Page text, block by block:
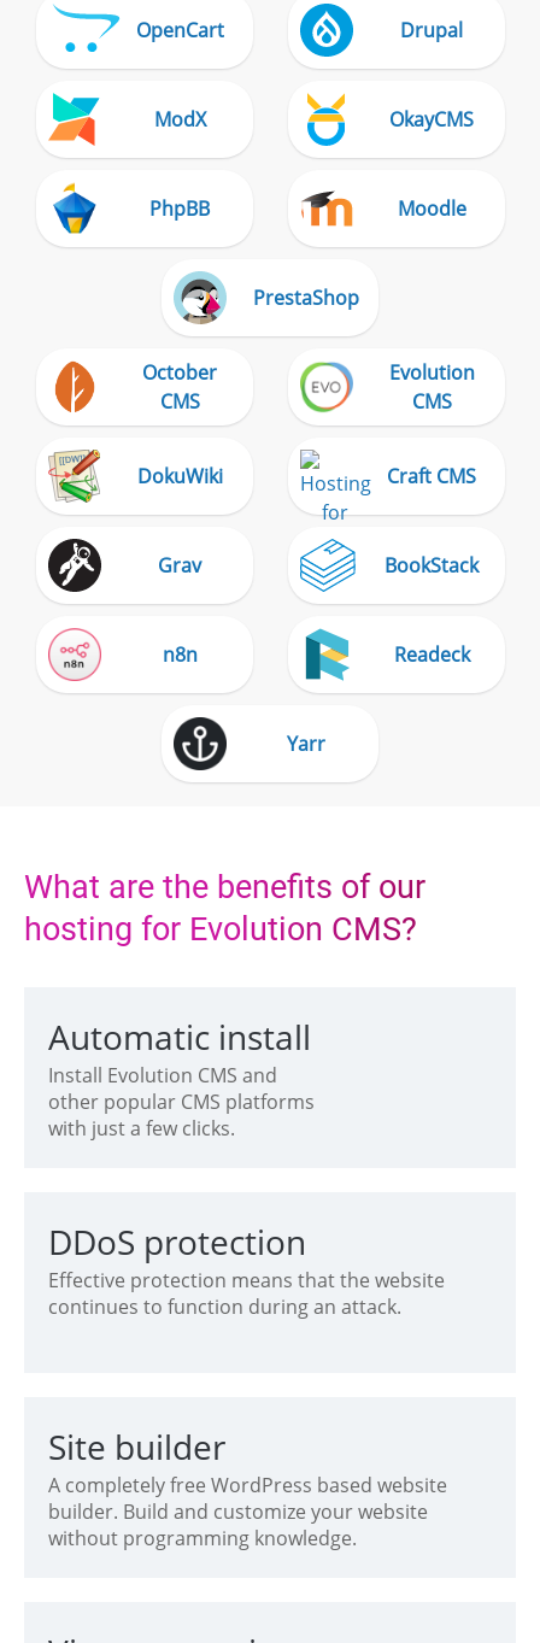
OpenCart Drupal
ModX OkayCMS
PhpBB Moodle
PrestaShop
October
CMS
Evolution
CMS
DokuWiki Craft CMS
Grav BookStack
n8n Readeck
Yarr
What are the benefits of our
hosting for Evolution CMS?
Automatic install
Install Evolution CMS and
other popular CMS platforms
with just a few clicks.
DDoS protection
Effective protection means that the website
continues to function during an attack.
Site builder
A completely free WordPress based website
builder. Build and customize your website
without programming knowledge.